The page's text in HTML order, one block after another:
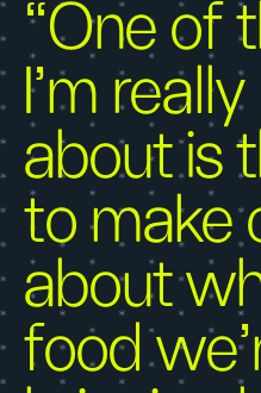
“One of
I’m
about is
to make
about
food